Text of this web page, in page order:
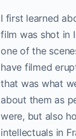
I first learned
film was shot in
one of the
have filmed
that was what
about them as
were, but also
intellectuals in